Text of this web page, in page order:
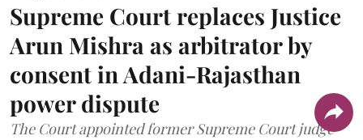
Supreme Court replaces Justice
Arun Mishra as arbitrator by
consent in Adani-Rajasthan
power dispute
The Court appointed former Supreme Court judge